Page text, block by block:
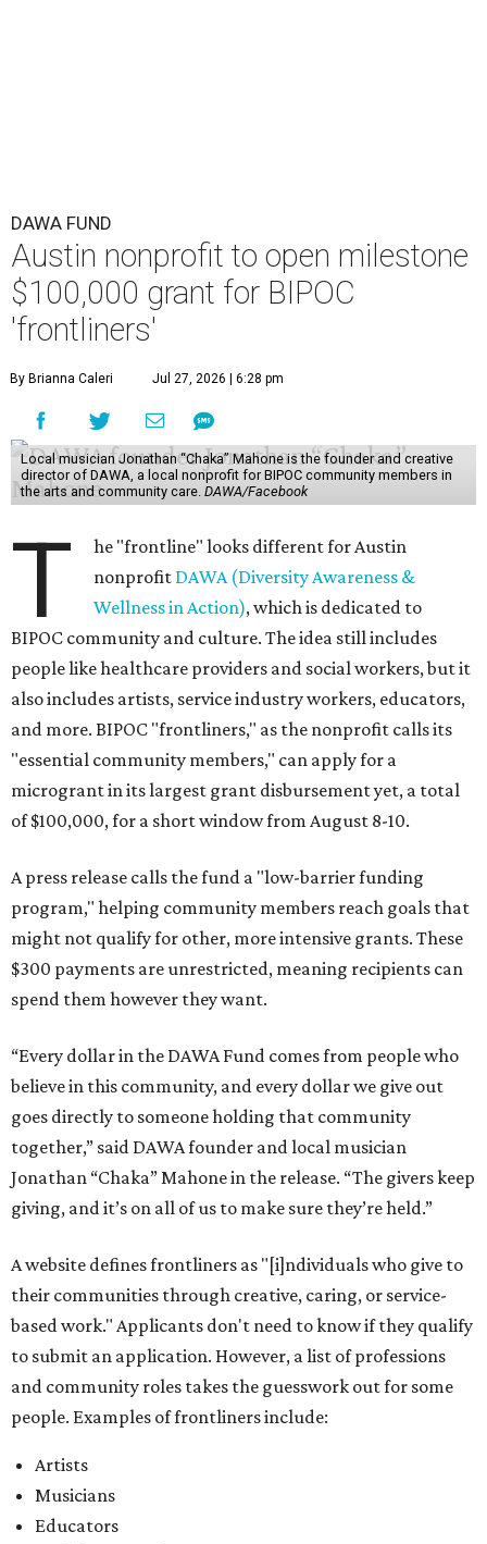
DAWA FUND
Austin nonprofit to open milestone
$100,000 grant for BIPOC
'frontliners'
By Brianna Caleri Jul 27, 2026 | 6:28 pm
Local musician Jonathan “Chaka” Mahone is the founder and creative
director of DAWA, a local nonprofit for BIPOC community members in
the arts and community care. DAWA/Facebook
T
he "frontline" looks different for Austin
nonprofit DAWA (Diversity Awareness &
Wellness in Action), which is dedicated to
BIPOC community and culture. The idea still includes
people like healthcare providers and social workers, but it
also includes artists, service industry workers, educators,
and more. BIPOC "frontliners," as the nonprofit calls its
"essential community members," can apply for a
microgrant in its largest grant disbursement yet, a total
of $100,000, for a short window from August 8-10.
A press release calls the fund a "low-barrier funding
program," helping community members reach goals that
might not qualify for other, more intensive grants. These
$300 payments are unrestricted, meaning recipients can
spend them however they want.
“Every dollar in the DAWA Fund comes from people who
believe in this community, and every dollar we give out
goes directly to someone holding that community
together,” said DAWA founder and local musician
Jonathan “Chaka” Mahone in the release. “The givers keep
giving, and it’s on all of us to make sure they’re held.”
A website defines frontliners as "[i]ndividuals who give to
their communities through creative, caring, or service-
based work." Applicants don't need to know if they qualify
to submit an application. However, a list of professions
and community roles takes the guesswork out for some
people. Examples of frontliners include:
Artists
Musicians
Educators